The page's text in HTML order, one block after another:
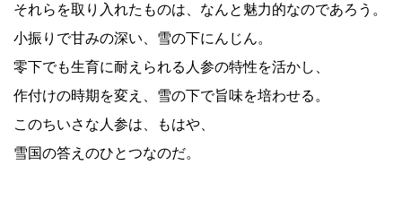
それらを取り入れたものは、なんと魅力的なのであろう。
小振りで甘みの深い、雪の下にんじん。
零下でも生育に耐えられる人参の特性を活かし、
作付けの時期を変え、雪の下で旨味を培わせる。
このちいさな人参は、もはや、
雪国の答えのひとつなのだ。